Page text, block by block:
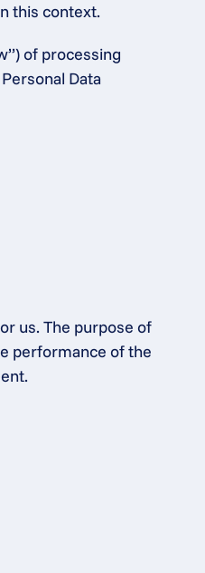
this context.
of processing
Data
us. The purpose of
performance of the